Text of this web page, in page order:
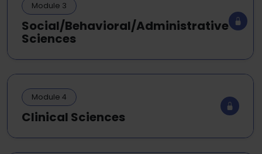
Module 3
Social/Behavioral/Administrative
Sciences
Module 4
Clinical Sciences